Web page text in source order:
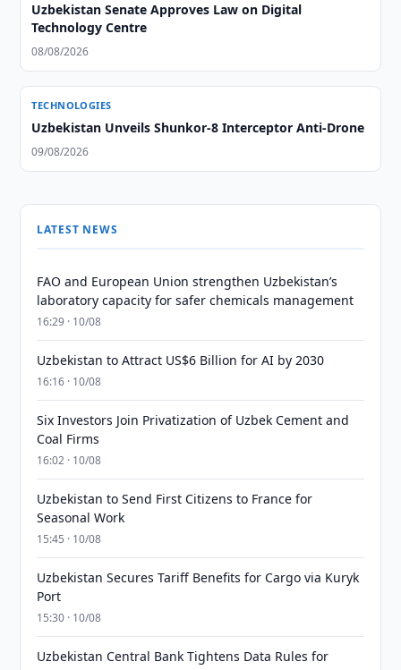
Uzbekistan Senate Approves Law on Digital
Technology Centre
08/08/2026
TECHNOLOGIES
Uzbekistan Unveils Shunkor-8 Interceptor Anti-Drone
09/08/2026
LATEST NEWS
FAO and European Union strengthen Uzbekistan’s
laboratory capacity for safer chemicals management
16:29 · 10/08
Uzbekistan to Attract US$6 Billion for AI by 2030
16:16 · 10/08
Six Investors Join Privatization of Uzbek Cement and
Coal Firms
16:02 · 10/08
Uzbekistan to Send First Citizens to France for
Seasonal Work
15:45 · 10/08
Uzbekistan Secures Tariff Benefits for Cargo via Kuryk
Port
15:30 · 10/08
Uzbekistan Central Bank Tightens Data Rules for